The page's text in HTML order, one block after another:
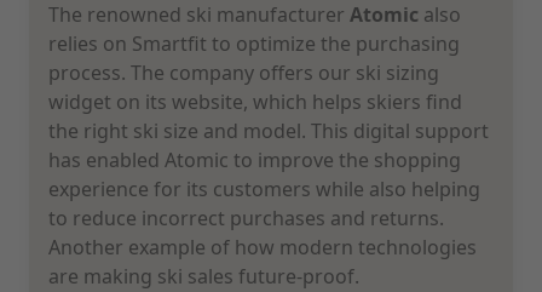
The renowned ski manufacturer Atomic also
relies on Smartfit to optimize the purchasing
process. The company offers our ski sizing
widget on its website, which helps skiers find
the right ski size and model. This digital support
has enabled Atomic to improve the shopping
experience for its customers while also helping
to reduce incorrect purchases and returns.
Another example of how modern technologies
are making ski sales future-proof.